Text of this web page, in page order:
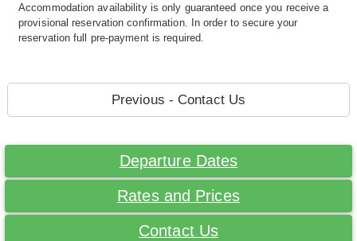
Accommodation availability is only guaranteed once you receive a
provisional reservation confirmation. In order to secure your
reservation full pre-payment is required.
Previous - Contact Us
Departure Dates
Rates and Prices
Contact Us